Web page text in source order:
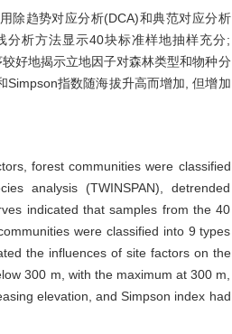
除趋势对应分析(DCA)和典范对应分析
分析方法显示40块标准样地抽样充分;
好地揭示立地因子对森林类型和物种分
指数随海拔升高而增加, 但增加
forest communities were classified
analysis (TWINSPAN), detrended
indicated that samples from the 40
were classified into 9 types
the influences of site factors on the
300 m, with the maximum at 300 m,
elevation, and Simpson index had